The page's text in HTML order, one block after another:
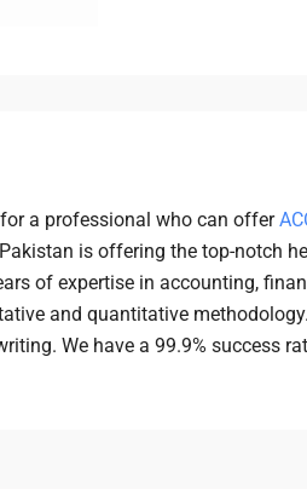
a professional who can offer
is offering the top-notch
of expertise in accounting,
and quantitative
We have a 99.9% success